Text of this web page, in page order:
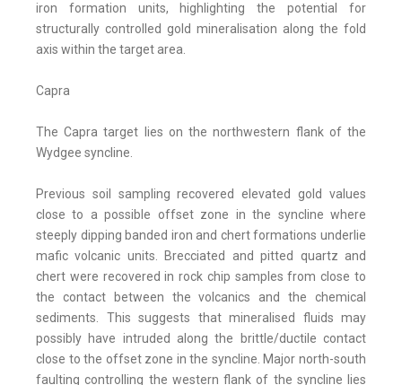
iron formation units, highlighting the potential for
structurally controlled gold mineralisation along the fold
axis within the target area.
Capra
The Capra target lies on the northwestern flank of the
Wydgee syncline.
Previous soil sampling recovered elevated gold values
close to a possible offset zone in the syncline where
steeply dipping banded iron and chert formations underlie
mafic volcanic units. Brecciated and pitted quartz and
chert were recovered in rock chip samples from close to
the contact between the volcanics and the chemical
sediments. This suggests that mineralised fluids may
possibly have intruded along the brittle/ductile contact
close to the offset zone in the syncline. Major north-south
faulting controlling the western flank of the syncline lies